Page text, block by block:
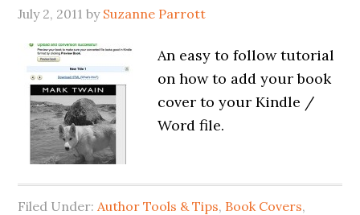
July 2, 2011 by Suzanne Parrott
An easy to follow tutorial
on how to add your book
cover to your Kindle /
Word file.
Filed Under:Author Tools & Tips, Book Covers,